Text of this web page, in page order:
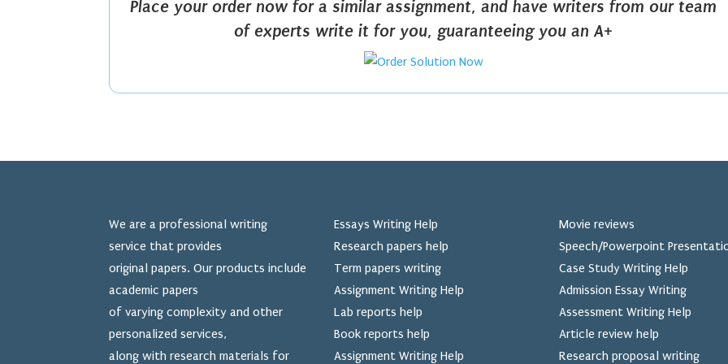
Place your order now for a similar assignment, and have writers from our team
of experts write it for you, guaranteeing you an A+
We are a professional writing
service that provides
original papers. Our products include
academic papers
of varying complexity and other
personalized services,
along with research materials for
Essays Writing Help
Research papers help
Term papers writing
Assignment Writing Help
Lab reports help
Book reports help
Assignment Writing Help
Movie reviews
Speech/Powerpoint
Case Study Writing Help
Admission Essay Writing
Assessment Writing Help
Article review help
Research proposal writing